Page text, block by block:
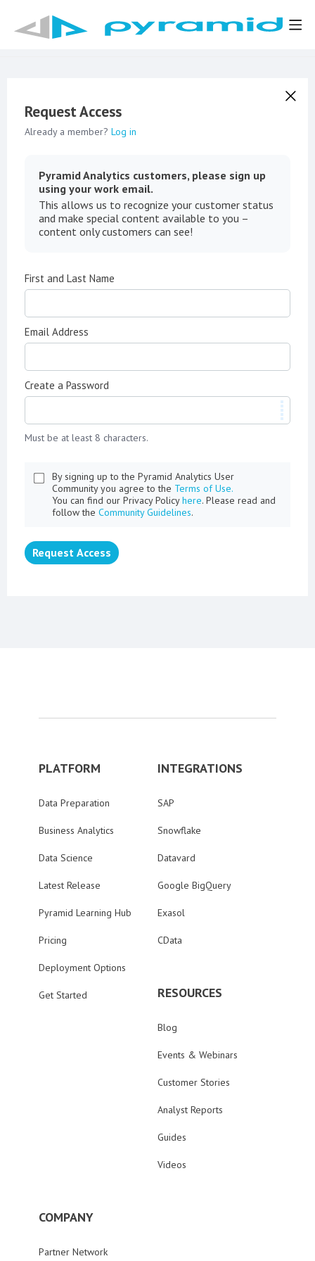
Request Access
Already a member? Log in
Pyramid Analytics customers, please sign up
using your work email.
This allows us to recognize your customer status
and make special content available to you –
content only customers can see!
First and Last Name
Email Address
Create a Password
Must be at least 8 characters.
By signing up to the Pyramid Analytics User
Community you agree to the Terms of Use.
You can find our Privacy Policyhere. Please read and
follow the Community Guidelines.
Request Access
PLATFORM
Data Preparation
Business Analytics
Data Science
Latest Release
Pyramid Learning Hub
Pricing
Deployment Options
Get Started
INTEGRATIONS
SAP
Snowflake
Datavard
Google BigQuery
Exasol
CData
RESOURCES
Blog
Events & Webinars
Customer Stories
Analyst Reports
Guides
Videos
COMPANY
Partner Network